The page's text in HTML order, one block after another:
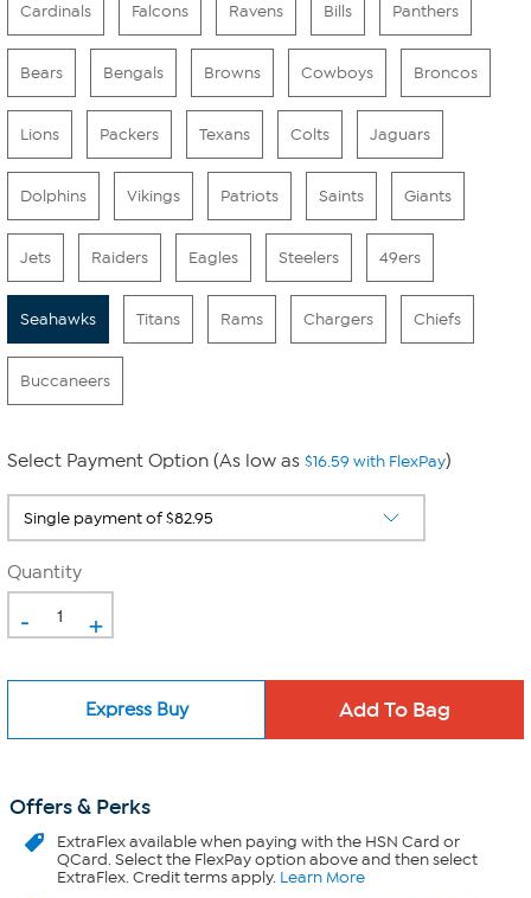
Cardinals Falcons Ravens Bills Panthers
Bears Bengals Browns Cowboys Broncos
Lions Packers Texans Colts Jaguars
Dolphins Vikings Patriots Saints Giants
Jets Raiders Eagles Steelers 49ers
Seahawks Titans Rams Chargers Chiefs
Buccaneers
Select Payment Option (As low as $16.59 with FlexPay)
Quantity
- +
Express Buy
Offers & Perks
ExtraFlexavailable when paying with the HSN Card or
QCard. Select the FlexPay option above and then select
ExtraFlex. Credit terms apply. Learn More